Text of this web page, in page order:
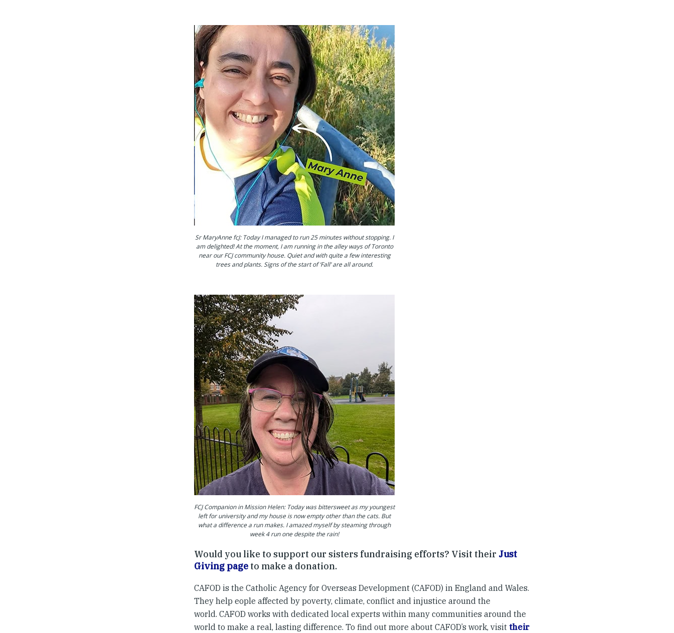
Sr MaryAnne fcJ: Today I managed to run 25 minutes without stopping. I
am delighted! At the moment, I am running in the alley ways of Toronto
near our FCJ community house. Quiet and with quite a few interesting
trees and plants. Signs of the start of ‘Fall’ are all around.
FCJ Companion in Mission Helen: Today was bittersweet as my youngest
left for university and my house is now empty other than the cats. But
what a difference a run makes. I amazed myself by steaming through
week 4 run one despite the rain!
Would you like to support our sisters fundraising efforts? Visit their Just
Giving page to make a donation.
CAFOD is the Catholic Agency for Overseas Development (CAFOD) in England and Wales.
They help eople affected by poverty, climate, conflict and injustice around the
world. CAFOD works with dedicated local experts within many communities around the
world to make a real, lasting difference. To find out more about CAFOD’s work, visit their